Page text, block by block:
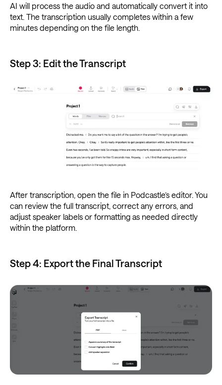
AI will process the audio and automatically convert it into
text. The transcription usually completes within a few
minutes depending on the file length.
Step 3: Edit the Transcript
After transcription, open the file in Podcastle’s editor. You
can review the full transcript, correct any errors, and
adjust speaker labels or formatting as needed directly
within the platform.
Step 4: Export the Final Transcript